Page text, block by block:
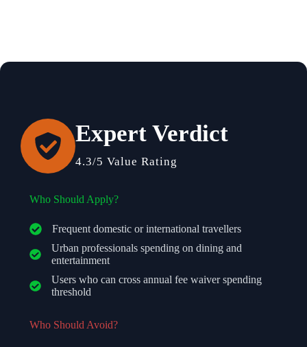
Expert Verdict
4.3/5 Value Rating
Who Should Apply?
Frequent domestic or international travellers
Urban professionals spending on dining and
entertainment
Users who can cross annual fee waiver spending
threshold
Who Should Avoid?